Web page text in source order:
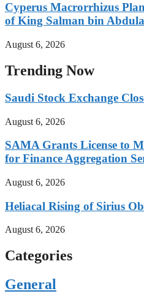
Cyperus Macrorrhizus
of King Salman bin
August 6, 2026
Trending Now
Saudi Stock Exchange
August 6, 2026
SAMA Grants License to
for Finance Aggregation
August 6, 2026
Heliacal Rising of Sirius
August 6, 2026
Categories
General